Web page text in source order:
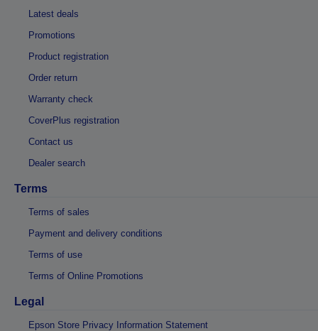
Latest deals
Promotions
Product registration
Order return
Warranty check
CoverPlus registration
Contact us
Dealer search
Terms
Terms of sales
Payment and delivery conditions
Terms of use
Terms of Online Promotions
Legal
Epson Store Privacy Information Statement